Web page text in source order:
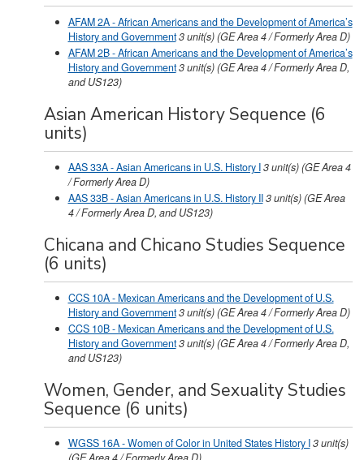
AFAM 2A - African Americans and the Development of America’s
History and Government3unit(s)(GE Area 4 / Formerly Area D)
AFAM 2B - African Americans and the Development of America’s
History and Government3unit(s)(GE Area 4 / Formerly Area D,
and US123)
Asian American History Sequence (6
units)
AAS 33A - Asian Americans in U.S. History I3unit(s)(GE Area 4
/ Formerly Area D)
AAS 33B - Asian Americans in U.S. History II3unit(s)(GE Area
4 / Formerly Area D, and US123)
Chicana and Chicano Studies Sequence
(6 units)
CCS 10A - Mexican Americans and the Development of U.S.
History and Government3unit(s)(GE Area 4 / Formerly Area D)
CCS 10B - Mexican Americans and the Development of U.S.
History and Government3unit(s)(GE Area 4 / Formerly Area D,
and US123)
Women, Gender, and Sexuality Studies
Sequence (6 units)
WGSS 16A - Women of Color in United States History I3unit(s)